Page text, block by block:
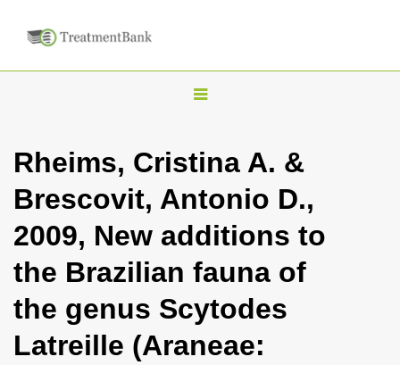
T
g
l
n
a
i
g
Rheims, Cristina A. &
Brescovit, Antonio D.,
2009, New additions to
the Brazilian fauna of
the genus Scytodes
Latreille (Araneae: